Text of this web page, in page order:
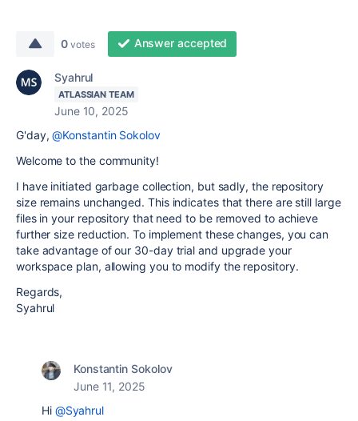
0 votes Answer accepted
Syahrul
ATLASSIAN TEAM
June 10, 2025
G'day,@Konstantin Sokolov
Welcome to the community!
I have initiated garbage collection, but sadly, the repository
size remains unchanged. This indicates that there are still large
files in your repository that need to be removed to achieve
further size reduction. To implement these changes, you can
take advantage of our 30-day trial and upgrade your
workspace plan, allowing you to modify the repository.
Regards,
Syahrul
Konstantin Sokolov
June 11, 2025
Hi @Syahrul